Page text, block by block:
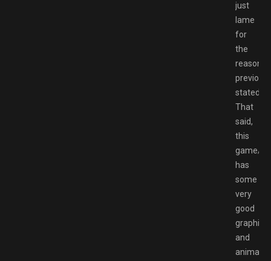
just
lame
for
the
reasons
stated.
That
said,
this
game/
has
some
very
good
graphics
and